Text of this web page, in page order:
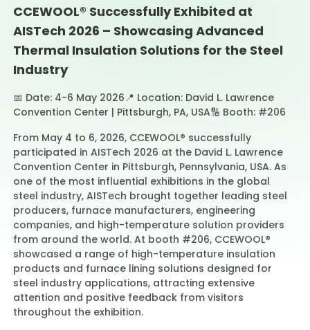
News
Contact Us
CCEWOOL® Successfully Exhibited at
AISTech 2026 – Showcasing Advanced
Thermal Insulation Solutions for the Steel
Industry
📅 Date: 4-6 May 2026📍 Location: David L. Lawrence
Convention Center | Pittsburgh, PA, USA🔢 Booth: #206
From May 4 to 6, 2026, CCEWOOL® successfully
participated in AISTech 2026 at the David L. Lawrence
Convention Center in Pittsburgh, Pennsylvania, USA. As
one of the most influential exhibitions in the global
steel industry, AISTech brought together leading steel
producers, furnace manufacturers, engineering
companies, and high-temperature solution providers
from around the world. At booth #206, CCEWOOL®
showcased a range of high-temperature insulation
products and furnace lining solutions designed for
steel industry applications, attracting extensive
attention and positive feedback from visitors
throughout the exhibition.